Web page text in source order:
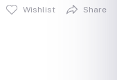
Wishlist Share